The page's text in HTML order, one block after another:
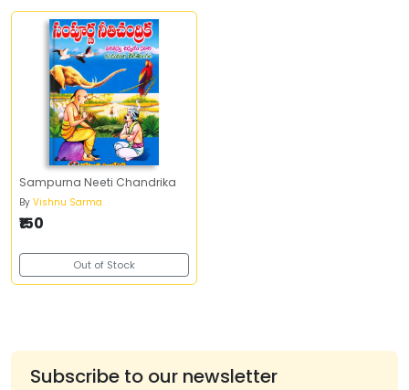
Sampurna Neeti Chandrika
By Vishnu Sarma
₹150
Out of Stock
Subscribe to our newsletter